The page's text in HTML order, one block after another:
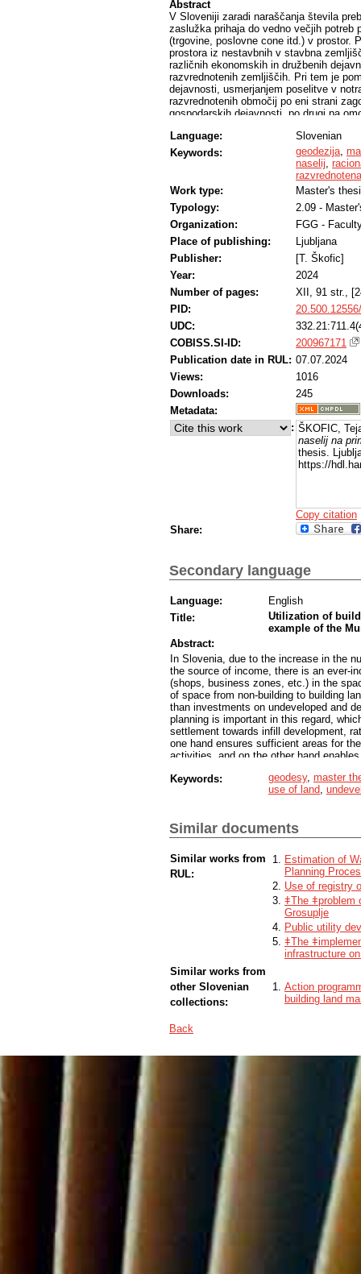
Abstract
V Sloveniji zaradi naraščanja števila
zaslužka prihaja do vedno večjih potreb
(trgovine, poslovne cone itd.) v prostor.
prostora iz nestavbnih v stavbna
različnih ekonomskih in družbenih
razvrednotenih zemljiščih. Pri tem je
dejavnosti, usmerjanjem poselitve v
razvrednotenih območij po eni strani
gospodarskih dejavnosti, po drugi pa
neizkoriščenimi stavbnimi zemljišči v
rabe prostora na doslej nestavbna
dejansko stanje v prostoru in ugotovili,
smernic trajnostnega prostorskega
notranjega razvoja v praksi ter podani
in razvrednotenih zemljišč.
Language:
Slovenian
Keywords:
geodezija,
naselij,
Work type:
Master's
Typology:
2.09 -
Organization:
FGG -
Place of publishing:
Ljubljana
Publisher:
[T. Škofic]
Year:
2024
Number of pages:
XII, 91 str.,
PID:
UDC:
COBISS.SI-ID:
200967171
Publication date in RUL: 07.07.2024
Views:
1016
Downloads:
245
Metadata:
: ŠKOFIC,
naselij na
thesis.
https://
Copy citation
Share:
Secondary language
Language:
English
Title:
Utilization of
example of the
Abstract:
In Slovenia, due to the increase in the
the source of income, there is an ever-
(shops, business zones, etc.) in the
of space from non-building to building
than investments on undeveloped and
planning is important in this regard,
settlement towards infill development,
one hand ensures sufficient areas for
activities, and on the other hand
showed the relationship between
building land with a change in the
sustainable spatial development. In
development in practice and provides
and devalued land.
Keywords: geodesy, master
use of land
Similar documents
Similar works from
RUL:
Estimation of
Planning
Use of registry
ǂThe ǂproblem
Grosuplje
Public utility
ǂThe
infrastructure
Similar works from
other Slovenian
collections:
Action
building land
Back